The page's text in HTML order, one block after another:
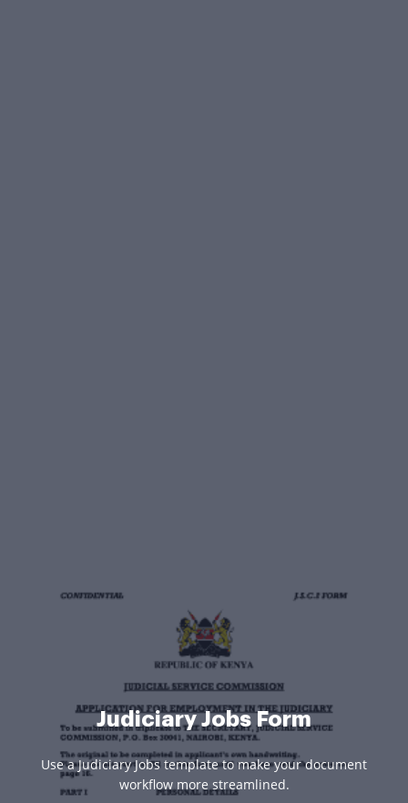
Judiciary Jobs Form
Use a Judiciary Jobs template to make your document
workflow more streamlined.